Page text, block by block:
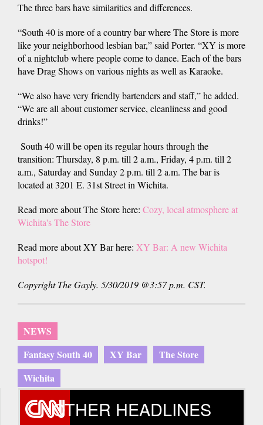
The three bars have similarities and differences.
“South 40 is more of a country bar where The Store is more
like your neighborhood lesbian bar,” said Porter. “XY is more
of a nightclub where people come to dance. Each of the bars
have Drag Shows on various nights as well as Karaoke.
“We also have very friendly bartenders and staff,” he added.
“We are all about customer service, cleanliness and good
drinks!”
South 40 will be open its regular hours through the
transition: Thursday, 8 p.m. till 2 a.m., Friday, 4 p.m. till 2
a.m., Saturday and Sunday 2 p.m. till 2 a.m. The bar is
located at 3201 E. 31st Street in Wichita.
Read more about The Store here: Cozy, local atmosphere at
Wichita's The Store
Read more about XY Bar here: XY Bar: A new Wichita
hotspot!
Copyright The Gayly. 5/30/2019 @3:57 p.m. CST.
NEWS
Fantasy South 40
XY Bar
The Store
Wichita
OTHER HEADLINES